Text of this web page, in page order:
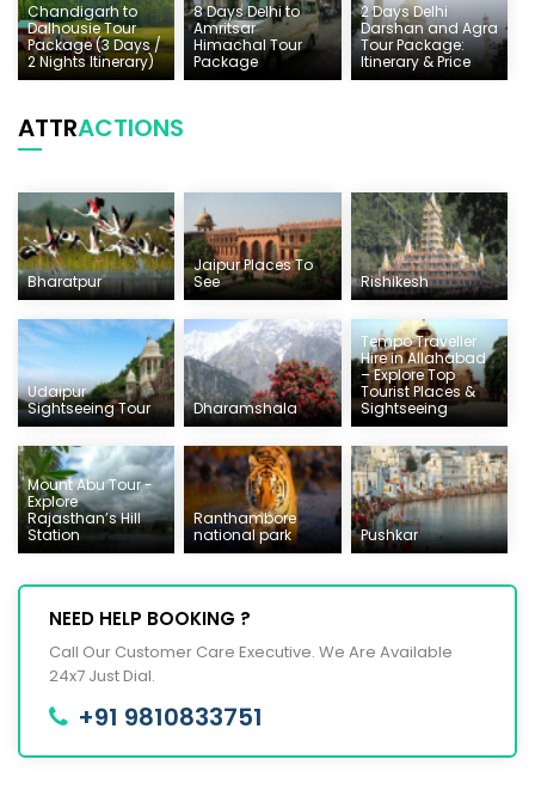
Chandigarh to
Dalhousie Tour
Package (3 Days /
2 Nights Itinerary)
8 Days Delhi to
Amritsar
Himachal Tour
Package
2 Days Delhi
Darshan and Agra
Tour Package:
Itinerary & Price
ATTRACTIONS
Bharatpur
Jaipur Places To
See
Rishikesh
Udaipur
Sightseeing Tour
Dharamshala
Tempo Traveller
Hire in Allahabad
– Explore Top
Tourist Places &
Sightseeing
Mount Abu Tour -
Explore
Rajasthan’s Hill
Station
Ranthambore
national park
Pushkar
NEED HELP BOOKING ?
Call Our Customer Care Executive. We Are Available
24x7 Just Dial.
+91 9810833751